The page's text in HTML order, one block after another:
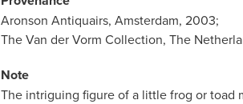
Aronson Antiquairs, Amsterdam, 2003;
The Van der Vorm Collection, The
Note
The intriguing figure of a little frog or toad